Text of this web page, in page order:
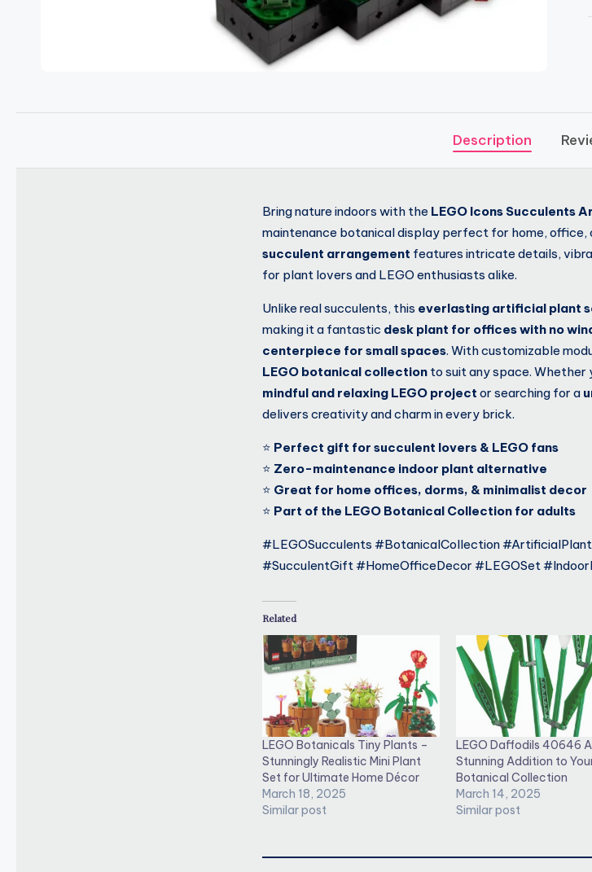
Description
Bring nature indoors with the LEGO Icons Succulents
maintenance botanical display perfect for home, office,
succulent arrangement features intricate details,
for plant lovers and LEGO enthusiasts alike.
Unlike real succulents, this everlasting artificial plant
making it a fantastic desk plant for offices with no
centerpiece for small spaces. With customizable
LEGO botanical collection to suit any space. Whether
mindful and relaxing LEGO project or searching for a
delivers creativity and charm in every brick.
⭐ Perfect gift for succulent lovers & LEGO fans
⭐ Zero-maintenance indoor plant alternative
⭐ Great for home offices, dorms, & minimalist decor
⭐ Part of the LEGO Botanical Collection for adults
#LEGOSucculents #BotanicalCollection
#SucculentGift #HomeOfficeDecor #LEGOSet
Related
LEGO Botanicals Tiny Plants –
Stunningly Realistic Mini Plant
Set for Ultimate Home Décor
March 18, 2025
Similar post
LEGO Daffodils 40646 A
Stunning Addition to
Botanical Collection
March 14, 2025
Similar post